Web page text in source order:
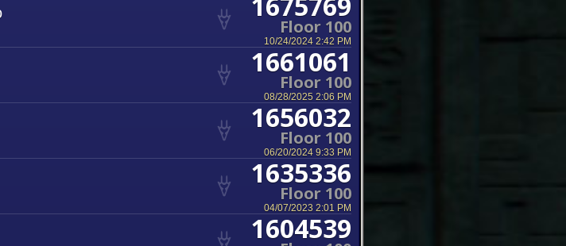
Floor 100
10/24/2024 2:42 PM
1661061
Floor 100
08/28/2025 2:06 PM
1656032
Floor 100
06/20/2024 9:33 PM
1635336
Floor 100
04/07/2023 2:01 PM
1604539